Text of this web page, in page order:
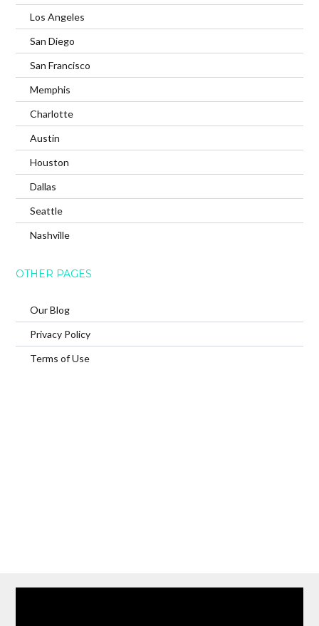
Los Angeles
San Diego
San Francisco
Memphis
Charlotte
Austin
Houston
Dallas
Seattle
Nashville
OTHER PAGES
Our Blog
Privacy Policy
Terms of Use